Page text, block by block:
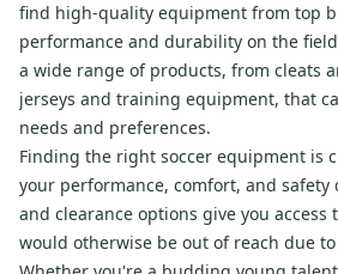
find high-quality equipment from top
performance and durability on the
a wide range of products, from cleats
jerseys and training equipment, that
needs and preferences.
Finding the right soccer equipment is
your performance, comfort, and safety
and clearance options give you
would otherwise be out of reach due